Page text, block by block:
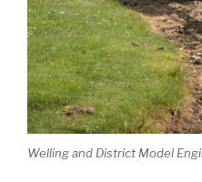
Welling and District Model